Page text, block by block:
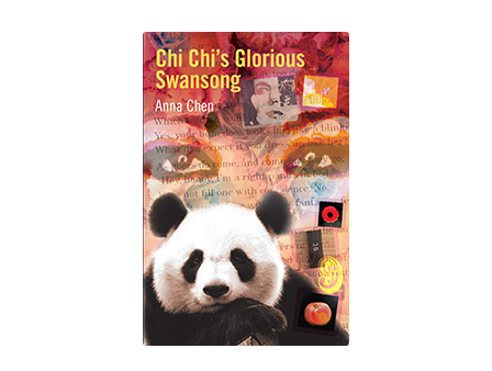
Paul Anderson